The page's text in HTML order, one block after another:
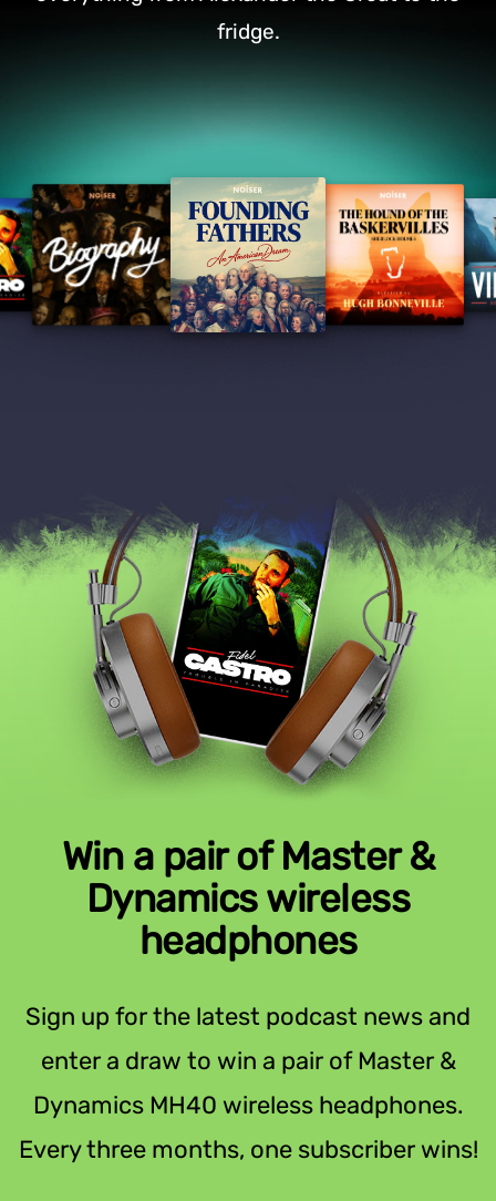
fridge.
Win a pair of Master &
Dynamics wireless
headphones
Sign up for the latest podcast news and
enter a draw to win a pair of Master &
Dynamics MH40 wireless headphones.
Every three months, one subscriber wins!